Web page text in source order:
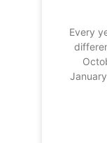
Every